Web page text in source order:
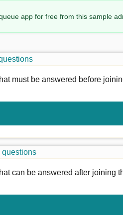
app for free from this sample
must be answered before
questions
can be answered after joining